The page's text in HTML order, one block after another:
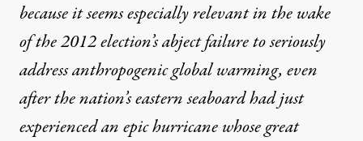
because it seems especially relevant in the wake
of the 2012 election’s abject failure to seriously
address anthropogenic global warming, even
after the nation’s eastern seaboard had just
experienced an epic hurricane whose great